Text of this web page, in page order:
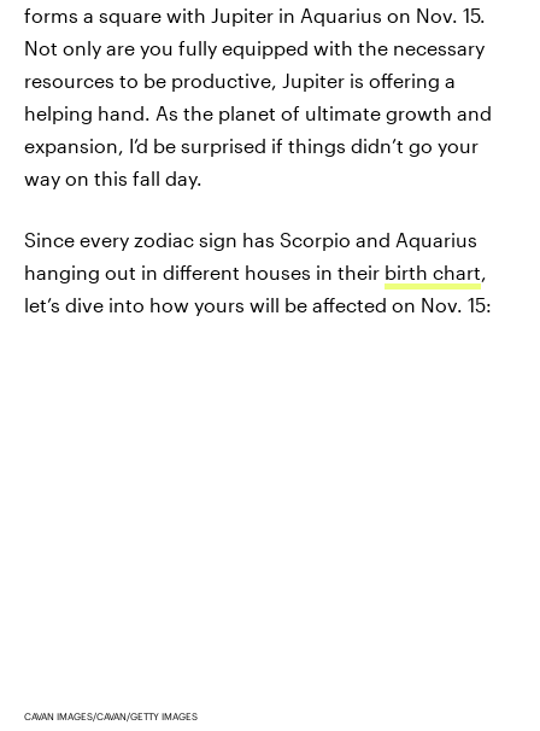
forms a square with Jupiter in Aquarius on Nov. 15.
Not only are you fully equipped with the necessary
resources to be productive, Jupiter is offering a
helping hand. As the planet of ultimate growth and
expansion, I’d be surprised if things didn’t go your
way on this fall day.
Since every zodiac sign has Scorpio and Aquarius
hanging out in different houses in their birth chart,
let’s dive into how yours will be affected on Nov. 15:
CAVAN IMAGES/CAVAN/GETTY IMAGES